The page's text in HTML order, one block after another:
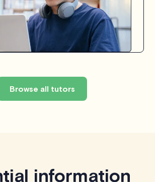
Browse all tutors
information